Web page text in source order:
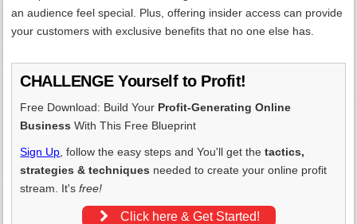
an audience feel special. Plus, offering insider access can provide
your customers with exclusive benefits that no one else has.
CHALLENGE Yourself to Profit!
Free Download: Build Your Profit-Generating Online
Business With This Free Blueprint
Sign Up , follow the easy steps and You'll get thetactics,
strategies & techniques needed to create your online profit
stream. It'sfree!
Click here & Get Started!